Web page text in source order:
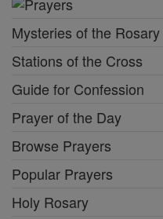
Mysteries of the Rosary
Stations of the Cross
Guide for Confession
Prayer of the Day
Browse Prayers
Popular Prayers
Holy Rosary